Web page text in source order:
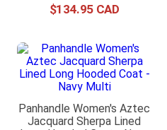
$134.95
Panhandle Women's Aztec
Jacquard Sherpa Lined